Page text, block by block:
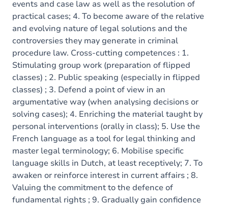
events and case law as well as the resolution of
practical cases; 4. To become aware of the relative
and evolving nature of legal solutions and the
controversies they may generate in criminal
procedure law. Cross-cutting competences : 1.
Stimulating group work (preparation of flipped
classes) ; 2. Public speaking (especially in flipped
classes) ; 3. Defend a point of view in an
argumentative way (when analysing decisions or
solving cases); 4. Enriching the material taught by
personal interventions (orally in class); 5. Use the
French language as a tool for legal thinking and
master legal terminology; 6. Mobilise specific
language skills in Dutch, at least receptively; 7. To
awaken or reinforce interest in current affairs ; 8.
Valuing the commitment to the defence of
fundamental rights ; 9. Gradually gain confidence